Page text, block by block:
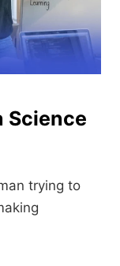
Science
trying to